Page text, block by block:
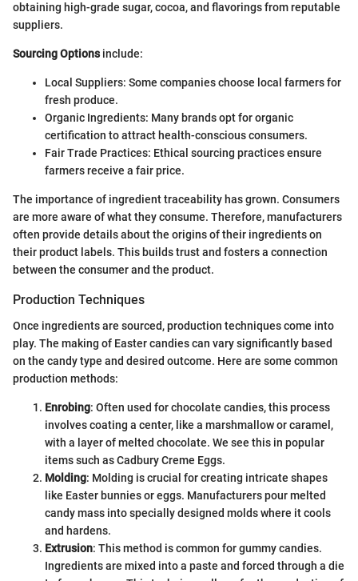
obtaining high-grade sugar, cocoa, and flavorings from reputable
suppliers.
Sourcing Optionsinclude:
Local Suppliers: Some companies choose local farmers for
fresh produce.
Organic Ingredients: Many brands opt for organic
certification to attract health-conscious consumers.
Fair Trade Practices: Ethical sourcing practices ensure
farmers receive a fair price.
The importance of ingredient traceability has grown. Consumers
are more aware of what they consume. Therefore, manufacturers
often provide details about the origins of their ingredients on
their product labels. This builds trust and fosters a connection
between the consumer and the product.
Production Techniques
Once ingredients are sourced, production techniques come into
play. The making of Easter candies can vary significantly based
on the candy type and desired outcome. Here are some common
production methods:
Enrobing: Often used for chocolate candies, this process
involves coating a center, like a marshmallow or caramel,
with a layer of melted chocolate. We see this in popular
items such as Cadbury Creme Eggs.
Molding: Molding is crucial for creating intricate shapes
like Easter bunnies or eggs. Manufacturers pour melted
candy mass into specially designed molds where it cools
and hardens.
Extrusion: This method is common for gummy candies.
Ingredients are mixed into a paste and forced through a die